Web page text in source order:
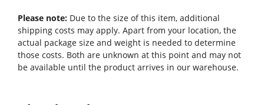
Please note:Due to the size of this item, additional
shipping costs may apply. Apart from your location, the
actual package size and weight is needed to determine
those costs. Both are unknown at this point and may not
be available until the product arrives in our warehouse.